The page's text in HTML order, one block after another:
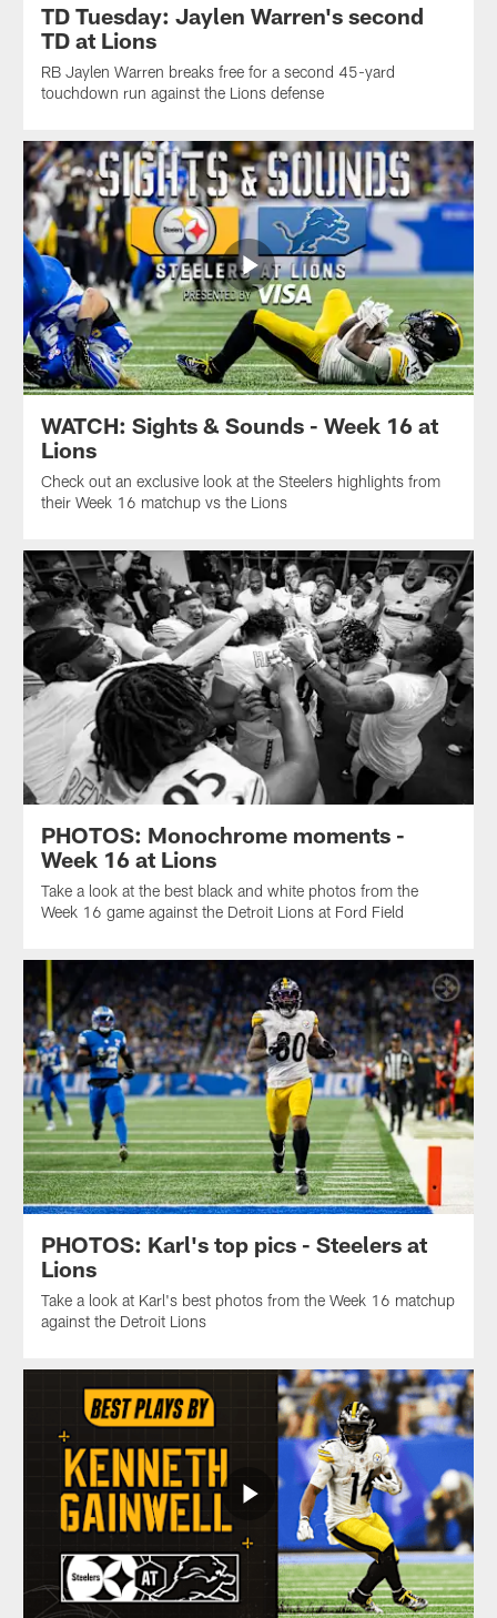
TD Tuesday: Jaylen Warren's second
TD at Lions
RB Jaylen Warren breaks free for a second 45-yard
touchdown run against the Lions defense
WATCH: Sights & Sounds - Week 16 at
Lions
Check out an exclusive look at the Steelers highlights from
their Week 16 matchup vs the Lions
PHOTOS: Monochrome moments -
Week 16 at Lions
Take a look at the best black and white photos from the
Week 16 game against the Detroit Lions at Ford Field
PHOTOS: Karl's top pics - Steelers at
Lions
Take a look at Karl's best photos from the Week 16 matchup
against the Detroit Lions